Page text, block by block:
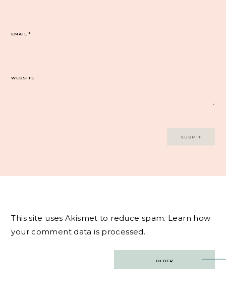
EMAIL*
WEBSITE
This site uses Akismet to reduce spam. Learn how
your comment data is processed.
OLDER